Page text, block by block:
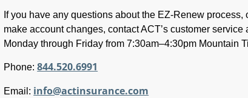
If you have any questions about the EZ-Renew
make account changes, contact ACT’s customer
Monday through Friday from 7:30am–4:30pm Mountain
Phone:844.520.6991
Email: info@actinsurance.com